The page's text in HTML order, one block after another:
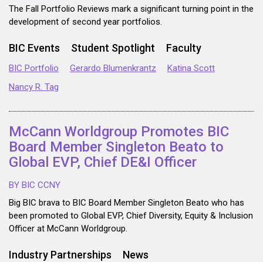
The Fall Portfolio Reviews mark a significant turning point in the
development of second year portfolios.
BIC Events Student Spotlight Faculty
BIC Portfolio Gerardo Blumenkrantz
Katina Scott
Nancy R. Tag
McCann Worldgroup Promotes BIC
Board Member Singleton Beato to
Global EVP, Chief DE&I Officer
BY BIC CCNY
Big BIC brava to BIC Board Member Singleton Beato who has
been promoted to Global EVP, Chief Diversity, Equity & Inclusion
Officer at McCann Worldgroup.
Industry Partnerships News